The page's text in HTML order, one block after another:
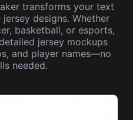
transforms your text
designs. Whether
basketball, or esports,
jersey mockups
and player names—no
needed.